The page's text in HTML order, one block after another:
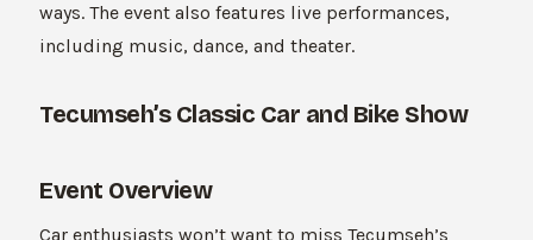
ways. The event also features live performances,
including music, dance, and theater.
Tecumseh’s Classic Car and Bike Show
Event Overview
Car enthusiasts won’t want to miss Tecumseh’s